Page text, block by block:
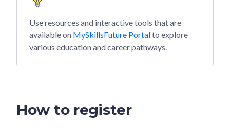
Use resources and interactive tools that are
available on MySkillsFuture Portalto explore
various education and career pathways.
How to register